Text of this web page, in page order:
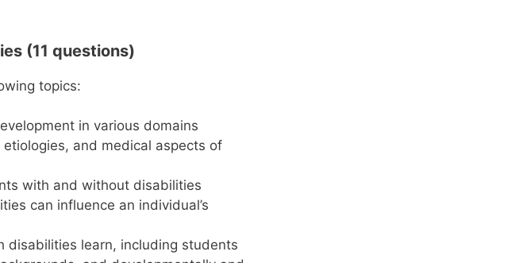
(11 questions)
topics:
in various domains
and medical aspects of
with and without disabilities
can influence an individual’s
learn, including students